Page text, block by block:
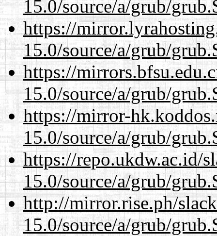
15.0/source/a/grub/
https://
15.0/source/a/grub/
https://
15.0/source/a/grub/
https://mirror-
15.0/source/a/grub/
https://repo.ukdw.ac.id/
15.0/source/a/grub/
http://mirror.rise.ph/
15.0/source/a/grub/